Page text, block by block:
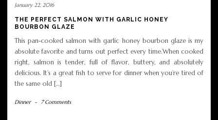
January 22, 2016
THE PERFECT SALMON WITH GARLIC HONEY
BOURBON GLAZE
This pan-cooked salmon with garlic honey bourbon glaze is my
absolute favorite and turns out perfect every time.When cooked
right, salmon is tender, full of flavor, buttery, and absolutely
delicious. It’s a great fish to serve for dinner when you’re tired of
the same old […]
Dinner - 7 Comments